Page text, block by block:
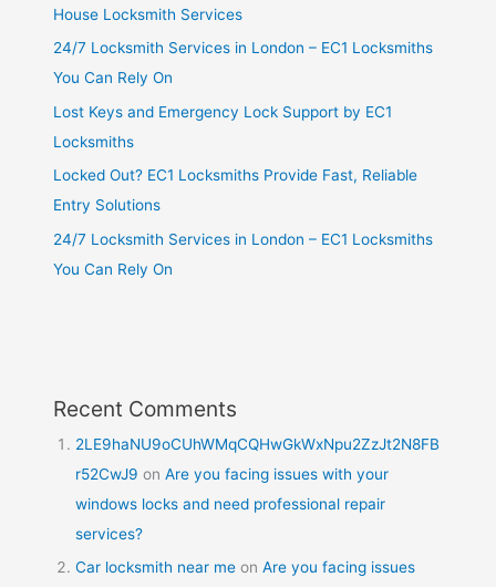
House Locksmith Services
24/7 Locksmith Services in London – EC1 Locksmiths
You Can Rely On
Lost Keys and Emergency Lock Support by EC1
Locksmiths
Locked Out? EC1 Locksmiths Provide Fast, Reliable
Entry Solutions
24/7 Locksmith Services in London – EC1 Locksmiths
You Can Rely On
Recent Comments
2LE9haNU9oCUhWMqCQHwGkWxNpu2ZzJt2N8FB
r52CwJ9 onAre you facing issues with your
windows locks and need professional repair
services?
Car locksmith near me onAre you facing issues